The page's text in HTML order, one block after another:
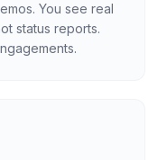
You see real
status reports.